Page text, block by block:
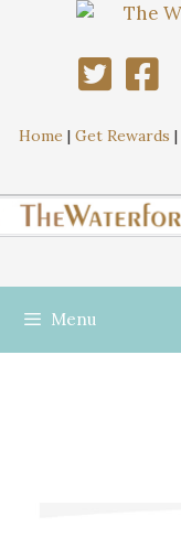
Home | Get Rewards |
Menu